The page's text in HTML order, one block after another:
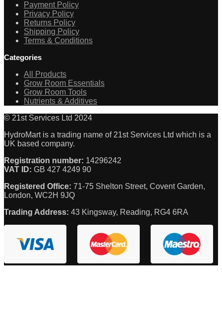
Payment Policy
Privacy Policy
Returns Policy
Shipping Policy
Terms & Conditions
Categories
All Products
Grow Room Essentials
Grow Room Tools
Nutrients & Additives
© 21st Services Ltd 2024
HydroMart is a trading name of 21st Services Ltd which is a
UK based company.
Registration number: 14296242
VAT ID: GB 427 4249 90
Registered Office: 71-75 Shelton Street, Covent Garden,
London, WC2H 9JQ
Trading Address: 43 Kingsway, Reading, RG4 6RA